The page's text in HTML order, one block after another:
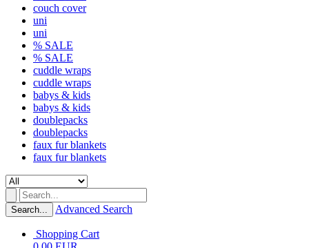
couch cover
uni
uni
% SALE
% SALE
cuddle wraps
cuddle wraps
babys & kids
babys & kids
doublepacks
doublepacks
faux fur blankets
faux fur blankets
Search... Advanced Search
Shopping Cart